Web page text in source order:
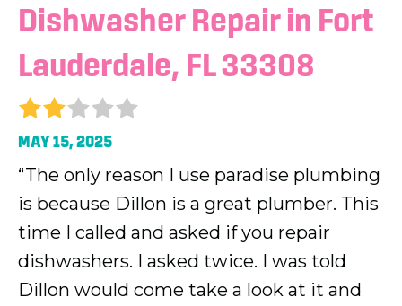
Dishwasher Repair in Fort
Lauderdale, FL 33308
MAY 15, 2025
“The only reason I use paradise plumbing
is because Dillon is a great plumber. This
time I called and asked if you repair
dishwashers. I asked twice. I was told
Dillon would come take a look at it and